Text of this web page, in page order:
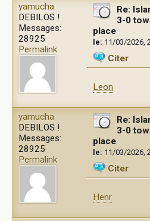
yamucha
DEBILOS !
Messages:
28925
Permalink
Re:
3-0
place
le: 11/03/2026,
Citer
Leon
yamucha
DEBILOS !
Messages:
28925
Permalink
Re:
3-0
place
le: 11/03/2026,
Citer
Henr